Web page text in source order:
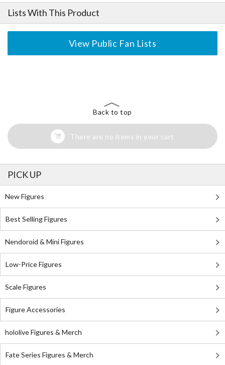
Lists With This Product
View Public Fan Lists
Back to top
There are no items in your cart
PICK UP
New Figures
Best Selling Figures
Nendoroid & Mini Figures
Low-Price Figures
Scale Figures
Figure Accessories
hololive Figures & Merch
Fate Series Figures & Merch